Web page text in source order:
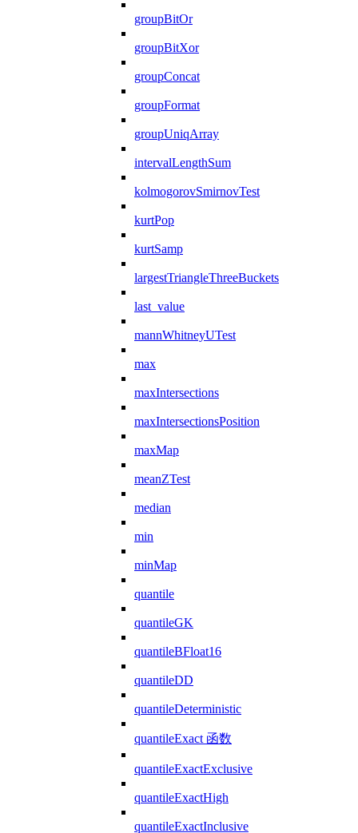
groupBitOr
groupBitXor
groupConcat
groupFormat
groupUniqArray
intervalLengthSum
kolmogorovSmirnovTest
kurtPop
kurtSamp
largestTriangleThreeBuckets
last_value
mannWhitneyUTest
max
maxIntersections
maxIntersectionsPosition
maxMap
meanZTest
median
min
minMap
quantile
quantileGK
quantileBFloat16
quantileDD
quantileDeterministic
quantileExact 函数
quantileExactExclusive
quantileExactHigh
quantileExactInclusive